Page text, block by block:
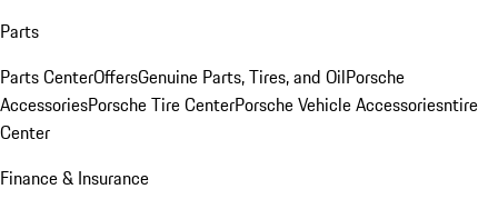
Parts
Parts CenterOffersGenuine Parts, Tires, and OilPorsche
AccessoriesPorsche Tire CenterPorsche Vehicle Accessoriesntire
Center
Finance & Insurance